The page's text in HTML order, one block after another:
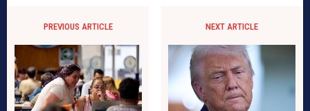
PREVIOUS ARTICLE NEXT ARTICLE